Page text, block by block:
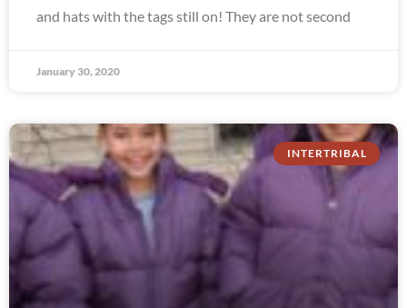
and hats with the tags still on! They are not second
January 30, 2020
INTERTRIBAL